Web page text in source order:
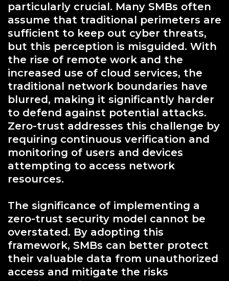
particularly crucial. Many SMBs often
assume that traditional perimeters are
sufficient to keep out cyber threats,
but this perception is misguided. With
the rise of remote work and the
increased use of cloud services, the
traditional network boundaries have
blurred, making it significantly harder
to defend against potential attacks.
Zero-trust addresses this challenge by
requiring continuous verification and
monitoring of users and devices
attempting to access network
resources.
The significance of implementing a
zero-trust security model cannot be
overstated. By adopting this
framework, SMBs can better protect
their valuable data from unauthorized
access and mitigate the risks